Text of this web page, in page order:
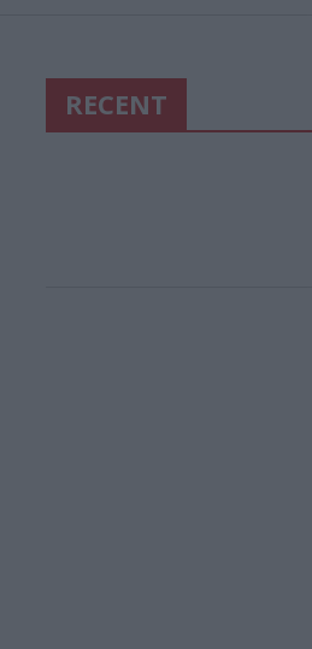
RECENT